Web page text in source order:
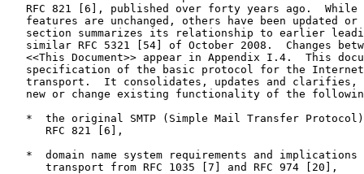
RFC 821 [6], published over forty years ago.  While
features are unchanged, others have been updated or
section summarizes its relationship to earlier
similar RFC 5321 [54] of October 2008.  Changes
<<This Document>> appear in Appendix I.4.  This
specification of the basic protocol for the
transport.  It consolidates, updates and clarifies,
new or change existing functionality of the
*  the original SMTP (Simple Mail Transfer
      RFC 821 [6],
*  domain name system requirements and implications
      transport from RFC 1035 [7] and RFC 974 [20],